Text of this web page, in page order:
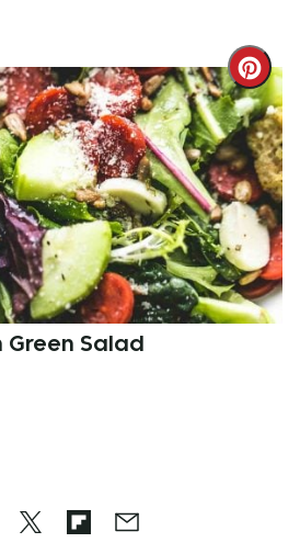
Pin
Green Salad
TweetFlipboard
Email